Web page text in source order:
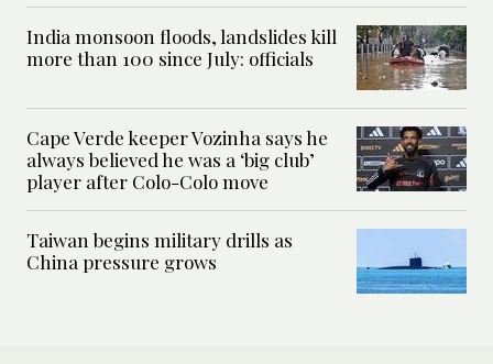
India monsoon floods, landslides kill
more than 100 since July: officials
Cape Verde keeper Vozinha says he
always believed he was a ‘big club’
player after Colo-Colo move
Taiwan begins military drills as
China pressure grows